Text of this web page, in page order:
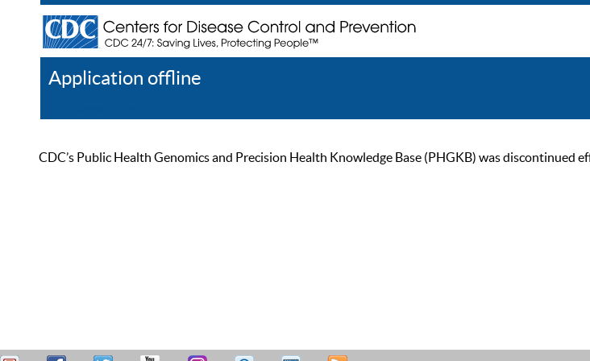
Application offline
CDC’s Public Health Genomics and Precision Health Knowledge Base (PHGKB) was discontinued